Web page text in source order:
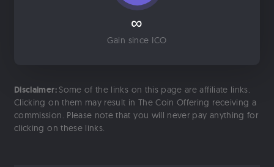
∞
Gain since ICO
Disclaimer: Some of the links on this page are affiliate links.
Clicking on them may result in The Coin Offering receiving a
commission. Please note that you will never pay anything for
clicking on these links.